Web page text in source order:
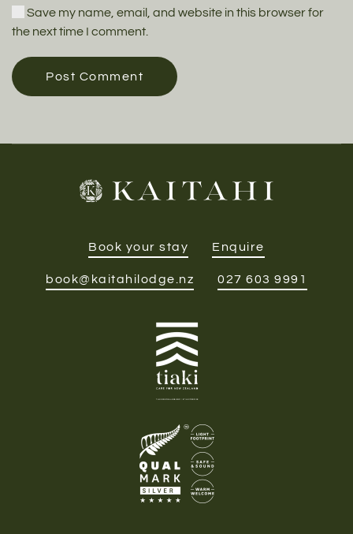
Save my name, email, and website in this browser for
the next time I comment.
Post Comment
Book your stay Enquire
book@kaitahilodge.nz 027 603 9991